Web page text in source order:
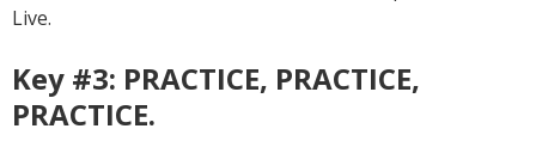
Live.
Key #3: PRACTICE, PRACTICE,
PRACTICE.